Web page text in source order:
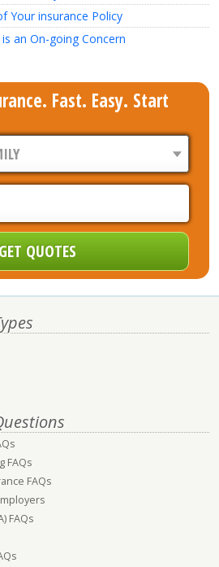
Your insurance Policy
an On-going Concern
Fast. Easy. Start
FAQs
FAQs
FAQs